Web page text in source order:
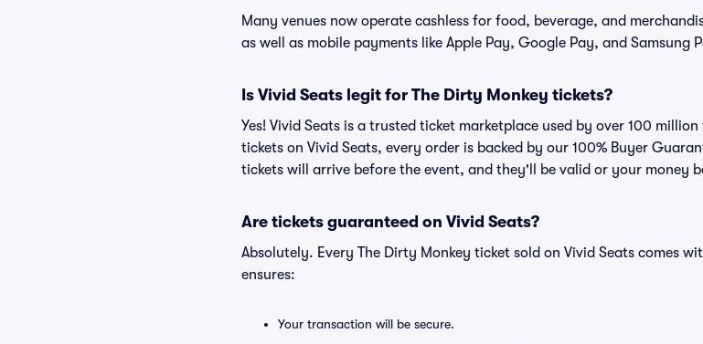
Many venues now operate cashless for food, beverage, and
as well as mobile payments like Apple Pay, Google Pay, and Samsung
Is Vivid Seats legit for The Dirty Monkey tickets?
Yes! Vivid Seats is a trusted ticket marketplace used by over 100
tickets on Vivid Seats, every order is backed by our 100% Buyer
tickets will arrive before the event, and they'll be valid or your money
Are tickets guaranteed on Vivid Seats?
Absolutely. Every The Dirty Monkey ticket sold on Vivid Seats comes
ensures:
Your transaction will be secure.